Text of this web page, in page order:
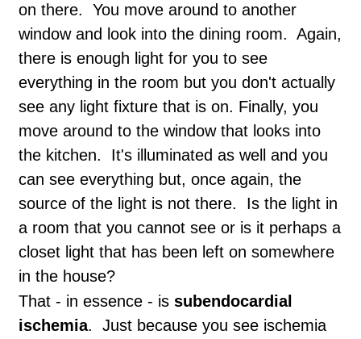
on there. You move around to another
window and look into the dining room. Again,
there is enough light for you to see
everything in the room but you don't actually
see any light fixture that is on. Finally, you
move around to the window that looks into
the kitchen. It's illuminated as well and you
can see everything but, once again, the
source of the light is not there. Is the light in
a room that you cannot see or is it perhaps a
closet light that has been left on somewhere
in the house?
That - in essence - is subendocardial
ischemia. Just because you see ischemia